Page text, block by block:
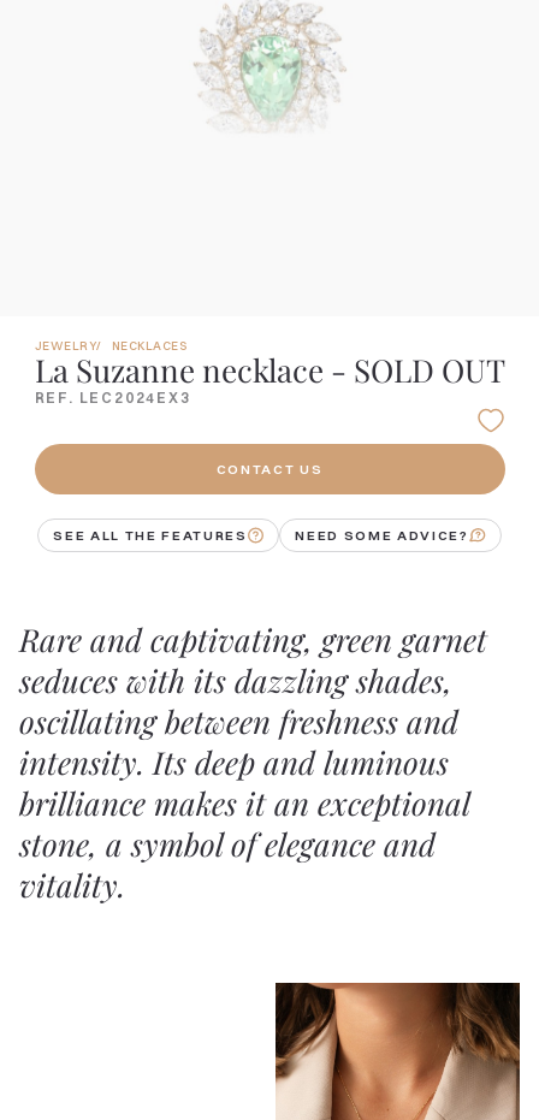
JEWELRY NECKLACES
La Suzanne necklace - SOLD OUT
REF. LEC2024EX3
CONTACT US
SEE ALL THE FEATURES NEED SOME ADVICE?
Rare and captivating, green garnet
seduces with its dazzling shades,
oscillating between freshness and
intensity. Its deep and luminous
brilliance makes it an exceptional
stone, a symbol of elegance and
vitality.